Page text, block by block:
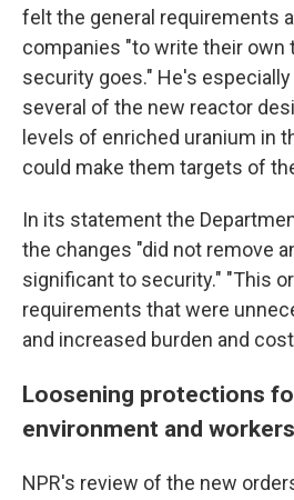
felt the general requirements
companies "to write their own
security goes." He's
several of the new reactor
levels of enriched uranium in
could make them targets of
In its statement the
the changes "did not remove
significant to security." "This
requirements that were
and increased burden and
Loosening protections
environment and workers
NPR's review of the new